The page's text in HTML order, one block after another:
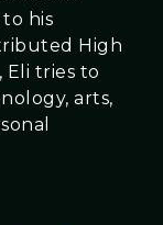
his
High
Eli tries to
arts,